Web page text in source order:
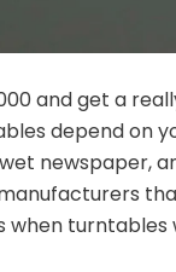
and get a
depend on
newspaper,
when